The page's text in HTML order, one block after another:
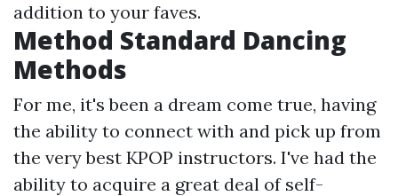
addition to your faves.
Method Standard Dancing
Methods
For me, it's been a dream come true, having
the ability to connect with and pick up from
the very best KPOP instructors. I've had the
ability to acquire a great deal of self-